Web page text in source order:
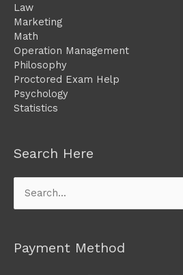
Law
Marketing
Math
Operation Management
Philosophy
Proctored Exam Help
Psychology
Statistics
Search Here
Search
for:
Payment Method